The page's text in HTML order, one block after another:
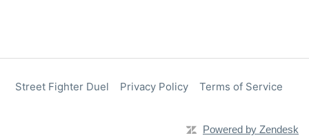
Street Fighter Duel Privacy Policy Terms of Service
Powered by Zendesk